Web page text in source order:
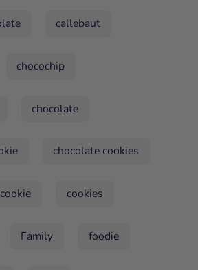
callebaut
chocochip
chocolate
chocolate cookies
cookie cookies
Family foodie